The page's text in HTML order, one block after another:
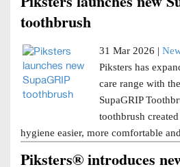
toothbrush
31 Mar 2026 |
Piksters has
care range with
SupaGRIP
toothbrush
hygiene easier, more comfortable
Piksters® introduces